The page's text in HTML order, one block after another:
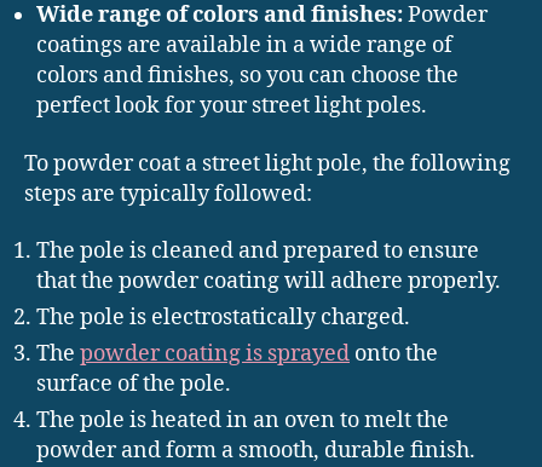
Wide range of colors and finishes:Powder
coatings are available in a wide range of
colors and finishes, so you can choose the
perfect look for your street light poles.
To powder coat a street light pole, the following
steps are typically followed:
The pole is cleaned and prepared to ensure
that the powder coating will adhere properly.
The pole is electrostatically charged.
The powder coating is sprayed onto the
surface of the pole.
The pole is heated in an oven to melt the
powder and form a smooth, durable finish.